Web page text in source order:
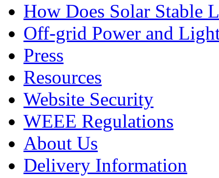
How Does Solar Stable
Off-grid Power and
Press
Resources
Website Security
WEEE Regulations
About Us
Delivery Information